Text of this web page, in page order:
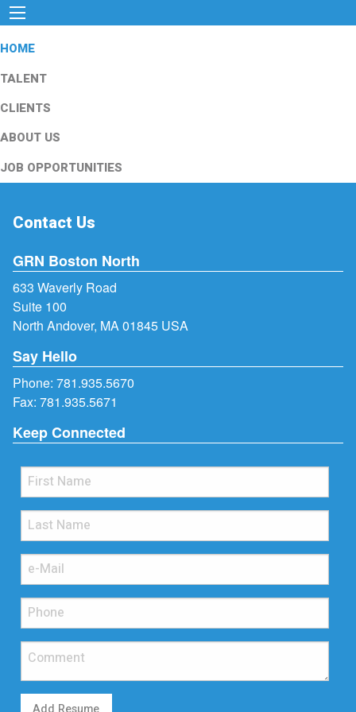
HOME
TALENT
CLIENTS
ABOUT US
JOB OPPORTUNITIES
Contact Us
GRN Boston North
633 Waverly Road
Suite 100
North Andover, MA 01845 USA
Say Hello
Phone: 781.935.5670
Fax: 781.935.5671
Keep Connected